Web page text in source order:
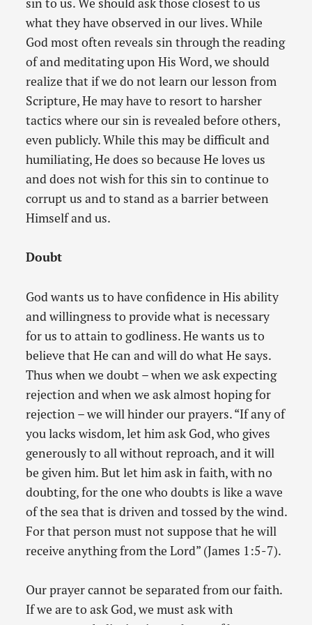
what they have observed in our lives. While
God most often reveals sin through the reading
of and meditating upon His Word, we should
realize that if we do not learn our lesson from
Scripture, He may have to resort to harsher
tactics where our sin is revealed before others,
even publicly. While this may be difficult and
humiliating, He does so because He loves us
and does not wish for this sin to continue to
corrupt us and to stand as a barrier between
Himself and us.
Doubt
God wants us to have confidence in His ability
and willingness to provide what is necessary
for us to attain to godliness. He wants us to
believe that He can and will do what He says.
Thus when we doubt – when we ask expecting
rejection and when we ask almost hoping for
rejection – we will hinder our prayers. “If any of
you lacks wisdom, let him ask God, who gives
generously to all without reproach, and it will
be given him. But let him ask in faith, with no
doubting, for the one who doubts is like a wave
of the sea that is driven and tossed by the wind.
For that person must not suppose that he will
receive anything from the Lord” (James 1:5-7).
Our prayer cannot be separated from our faith.
If we are to ask God, we must ask with